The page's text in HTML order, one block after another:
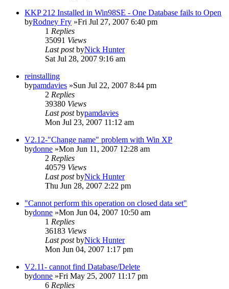
KKP 212 Installed in Win98SE - One Database fails to Open
byRodney Fry »Fri Jul 27, 2007 6:40 pm
1 Replies
35091 Views
Last postbyNick Hunter
Sat Jul 28, 2007 9:16 am
reinstalling
bypamdavies »Sun Jul 22, 2007 8:44 pm
2 Replies
39380 Views
Last postbypamdavies
Mon Jul 23, 2007 11:12 am
V2.12-"Change name" problem with Win XP
bydonne »Mon Jun 11, 2007 12:28 am
2 Replies
40579 Views
Last postbyNick Hunter
Thu Jun 28, 2007 2:22 pm
"Cannot perform this operation on closed data set"
bydonne »Mon Jun 04, 2007 10:50 am
1 Replies
36183 Views
Last postbyNick Hunter
Mon Jun 04, 2007 1:17 pm
V2.11- cannot find Database/Delete
bydonne »Fri May 25, 2007 11:17 pm
6 Replies